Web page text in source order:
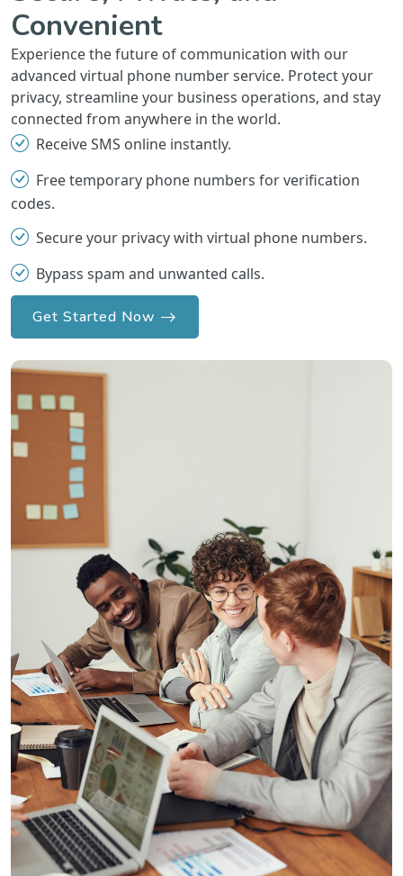
Convenient
Experience the future of communication with our
advanced virtual phone number service. Protect your
privacy, streamline your business operations, and stay
connected from anywhere in the world.
Receive SMS online instantly.
Free temporary phone numbers for verification
codes.
Secure your privacy with virtual phone numbers.
Bypass spam and unwanted calls.
Get Started Now